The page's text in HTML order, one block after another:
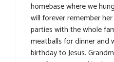
homebase where we
will forever remember
parties with the whole
meatballs for dinner and
birthday to Jesus.